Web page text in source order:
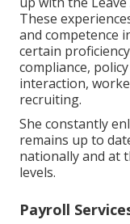
These
and competence
certain
compliance,
interaction,
recruiting.
She constantly
remains up to
nationally and at
levels.
Payroll